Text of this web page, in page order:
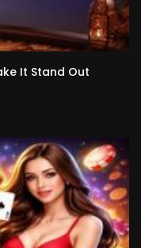
It Stand Out